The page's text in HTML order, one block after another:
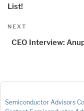
List!
Next
NEXT
CEO Interview:
Semiconductor Advisors